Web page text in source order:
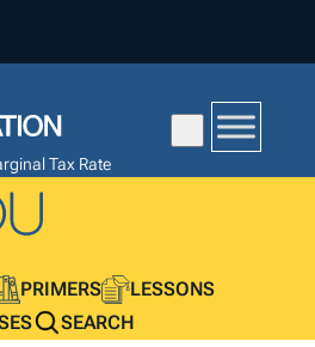
Tax Rate
PRIMERS
LESSONS
SEARCH